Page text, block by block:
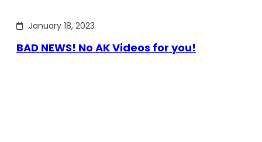
January 18, 2023
BAD NEWS! No AK Videos for you!